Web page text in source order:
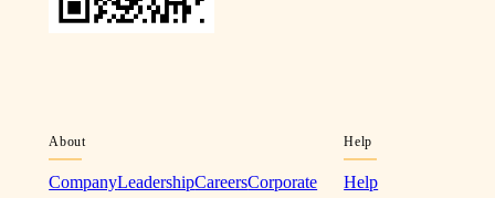
About
CompanyLeadershipCareersCorporate
Help
Help